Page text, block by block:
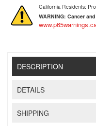
California Residents:
WARNING: Cancer
DESCRIPTION
DETAILS
SHIPPING